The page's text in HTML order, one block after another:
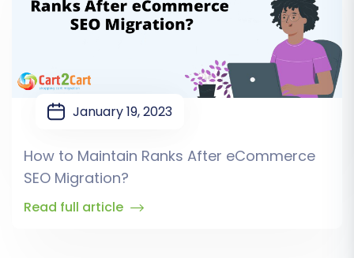
January 19, 2023
How to Maintain Ranks After eCommerce
SEO Migration?
Read full article